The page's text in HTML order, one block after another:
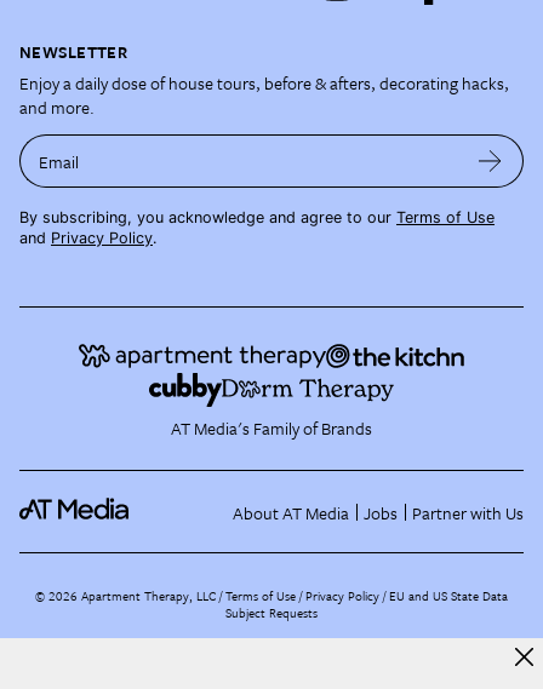
NEWSLETTER
Enjoy a daily dose of house tours, before & afters, decorating hacks,
and more.
Email
By subscribing, you acknowledge and agree to our Terms of Use
and Privacy Policy.
AT Media's Family of Brands
About AT Media Jobs Partner with Us
©2026 Apartment Therapy, LLC /Terms of Use Privacy Policy EU and US State Data
Subject Requests